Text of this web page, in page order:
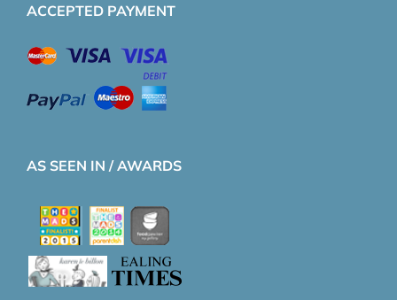
ACCEPTED PAYMENT
AS SEEN IN / AWARDS